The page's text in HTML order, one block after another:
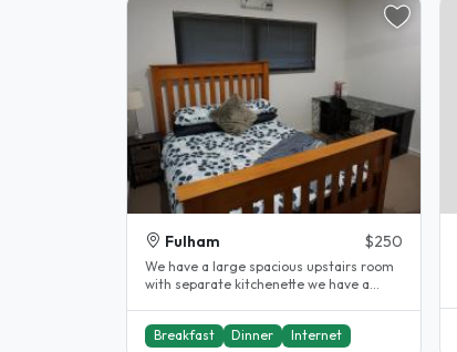
Fulham $250
We have a large spacious upstairs room
with separate kitchenette we have a
Breakfast Dinner Internet